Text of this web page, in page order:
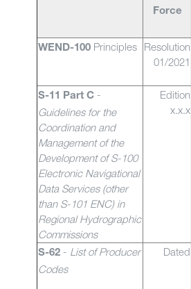
Force
WEND-100 Principles
Resolution
01/2021
S-11 Part C -
Guidelines for the
Coordination and
Management of the
Development of S-100
Electronic Navigational
Data Services (other
than S-101 ENC) in
Regional Hydrographic
Commissions
Edition
x.x.x
S-62 - List of Producer
Codes
Dated